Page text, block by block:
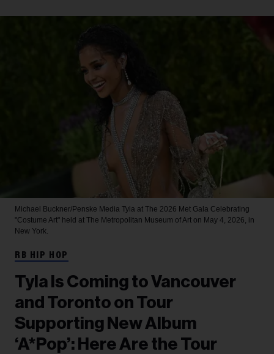
Michael Buckner/Penske Media Tyla at The 2026 Met Gala Celebrating
"Costume Art" held at The Metropolitan Museum of Art on May 4, 2026, in
New York.
RB HIP HOP
Tyla Is Coming to Vancouver
and Toronto on Tour
Supporting New Album
‘A*Pop’: Here Are the Tour